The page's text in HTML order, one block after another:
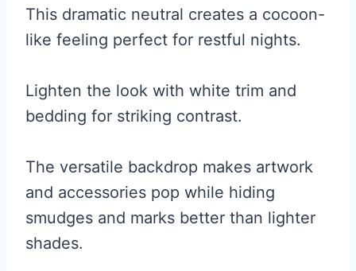
This dramatic neutral creates a cocoon-
like feeling perfect for restful nights.
Lighten the look with white trim and
bedding for striking contrast.
The versatile backdrop makes artwork
and accessories pop while hiding
smudges and marks better than lighter
shades.